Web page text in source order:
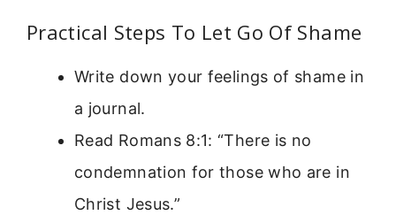
Practical Steps To Let Go Of Shame
Write down your feelings of shame in
a journal.
Read Romans 8:1: “There is no
condemnation for those who are in
Christ Jesus.”